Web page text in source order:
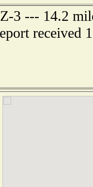
3 --- 14.2
received